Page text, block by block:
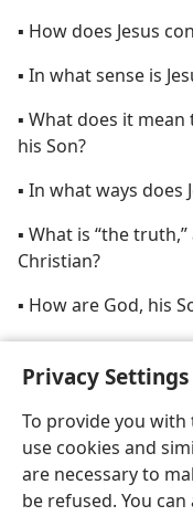
Privacy Settings
To provide you with
use cookies and
are necessary to
be refused. You
▪ How does Jesus
▪ In what sense is
▪ What does it
his Son?
▪ In what ways does
▪ What is “the
Christian?
▪ How are God, his
▪ When was “the
English